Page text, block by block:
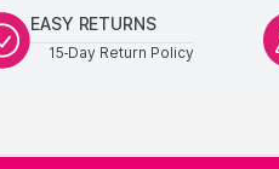
EASY RETURNS
15-Day Return Policy